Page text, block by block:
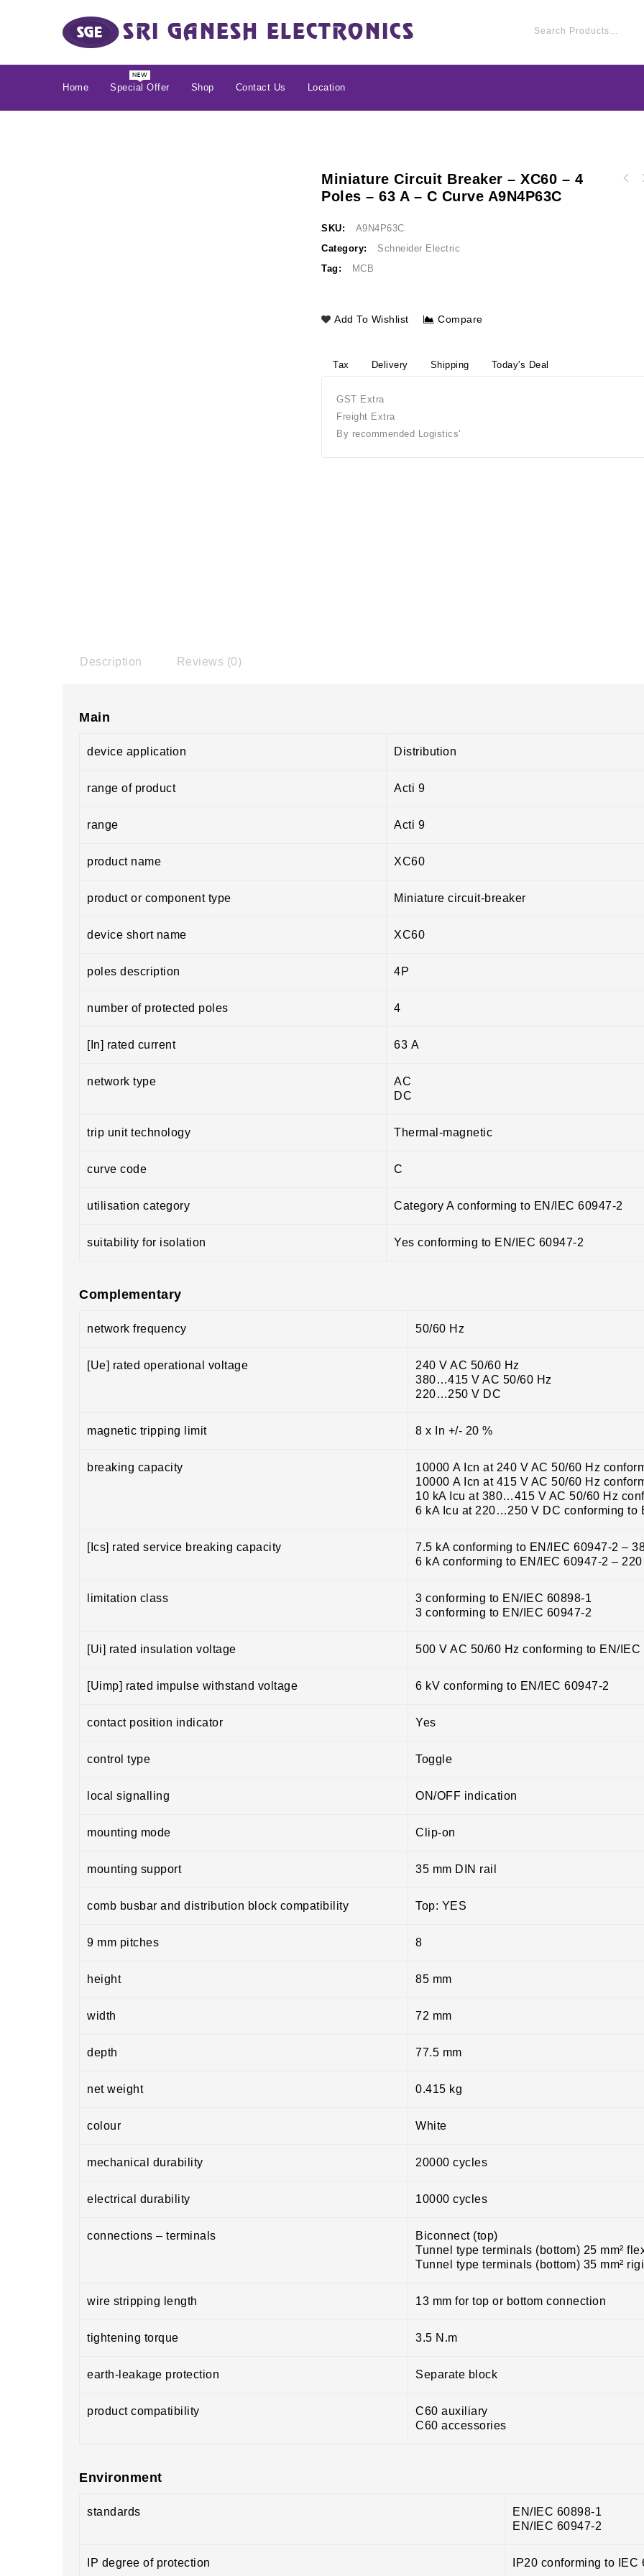
Home Special Offer Shop Contact Us Location
Miniature Circuit Breaker – XC60 – 4
Poles – 63 A – C Curve A9N4P63C
SKU:
A9N4P63C
Category:
Schneider Electric
Tag:
MCB
Add To Wishlist Compare
Tax Delivery Shipping Today's Deal
GST Extra
Freight Extra
By recommended Logistics'
Description Reviews (0)
Main
device application Distribution
range of product Acti 9
range Acti 9
product name XC60
product or component type Miniature circuit-breaker
device short name XC60
poles description 4P
number of protected poles 4
[In] rated current 63 A
network type
AC
DC
trip unit technology Thermal-magnetic
curve code C
utilisation category Category A conforming to EN/IEC 60947-2
suitability for isolation Yes conforming to EN/IEC 60947-2
Complementary
network frequency 50/60 Hz
[Ue] rated operational voltage
240 V AC 50/60 Hz
380…415 V AC 50/60 Hz
220…250 V DC
magnetic tripping limit 8 x In +/- 20 %
breaking capacity
10000 A Icn at 240 V AC 50/60 Hz
10000 A Icn at 415 V AC 50/60 Hz
10 kA Icu at 380…415 V AC 50/60 Hz
6 kA Icu at 220…250 V DC conforming to
[Ics] rated service breaking capacity
7.5 kA conforming to EN/IEC 60947-2 –
6 kA conforming to EN/IEC 60947-2 –
limitation class
3 conforming to EN/IEC 60898-1
3 conforming to EN/IEC 60947-2
[Ui] rated insulation voltage 500 V AC 50/60 Hz conforming to EN/IEC
[Uimp] rated impulse withstand voltage 6 kV conforming to EN/IEC 60947-2
contact position indicator Yes
control type Toggle
local signalling ON/OFF indication
mounting mode Clip-on
mounting support 35 mm DIN rail
comb busbar and distribution block compatibility Top: YES
9 mm pitches 8
height 85 mm
width 72 mm
depth 77.5 mm
net weight 0.415 kg
colour White
mechanical durability 20000 cycles
electrical durability 10000 cycles
connections – terminals
Biconnect (top)
Tunnel type terminals (bottom) 25 mm²
Tunnel type terminals (bottom) 35 mm²
wire stripping length 13 mm for top or bottom connection
tightening torque 3.5 N.m
earth-leakage protection Separate block
product compatibility
C60 auxiliary
C60 accessories
Environment
standards
EN/IEC 60898-1
EN/IEC 60947-2
IP degree of protection IP20 conforming to IEC